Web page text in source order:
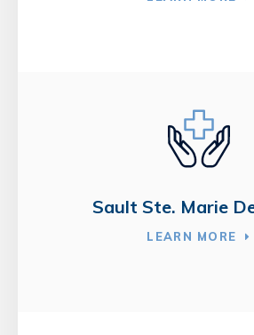
Sault Ste. Marie
LEARN MORE